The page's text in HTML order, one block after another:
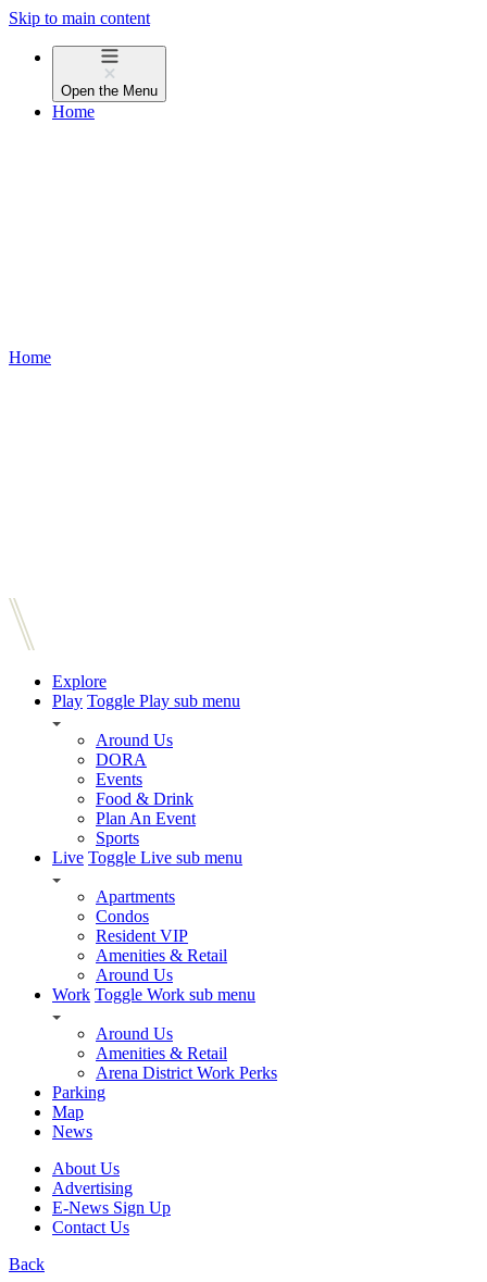
Skip to main content
Open the Menu
Home
Home
Explore
Play Toggle Play sub menu
Around Us
DORA
Events
Food & Drink
Plan An Event
Sports
Live Toggle Live sub menu
Apartments
Condos
Resident VIP
Amenities & Retail
Around Us
Work Toggle Work sub menu
Around Us
Amenities & Retail
Arena District Work Perks
Parking
Map
News
About Us
Advertising
E-News Sign Up
Contact Us
Back